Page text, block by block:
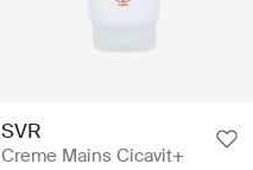
SVR
Creme Mains Cicavit+